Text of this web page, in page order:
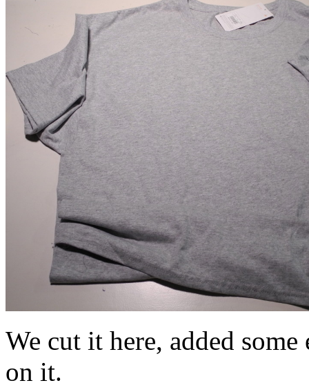
We cut it here, added
on it.